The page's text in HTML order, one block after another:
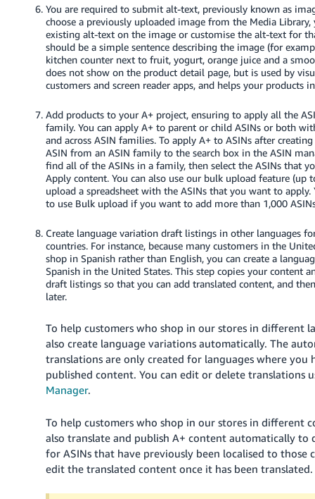
You are required to submit alt-text, previously known as
choose a previously uploaded image from the Media Library,
existing alt-text on the image or customise the alt-text for
should be a simple sentence describing the image (for
kitchen counter next to fruit, yogurt, orange juice and a
does not show on the product detail page, but is used by
customers and screen reader apps, and helps your products
Add products to your A+ project, ensuring to apply all the
family. You can apply A+ to parent or child ASINs or both
and across ASIN families. To apply A+ to ASINs after
ASIN from an ASIN family to the search box in the ASIN
find all of the ASINs in a family, then select the ASINs that
Apply content. You can also use our bulk upload feature (up
upload a spreadsheet with the ASINs that you want to
to use Bulk upload if you want to add more than 1,000
Create language variation draft listings in other languages
countries. For instance, because many customers in the
shop in Spanish rather than English, you can create a
Spanish in the United States. This step copies your content
draft listings so that you can add translated content, and
later.
To help customers who shop in our stores in different
also create language variations automatically. The
translations are only created for languages where you
published content. You can edit or delete translations
Manager.
To help customers who shop in our stores in different
also translate and publish A+ content automatically to
for ASINs that have previously been localised to those
edit the translated content once it has been translated.